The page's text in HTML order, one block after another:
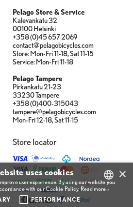
Pelago Store & Service
Kalevankatu 32
00100 Helsinki
+358 (0)45 657 2069
contact@pelagobicycles.com
Store: Mon-Fri 11-18, Sat 11-15
Service: Mon-Fri 11-18
Pelago Tampere
Pirkankatu 21-23
33230 Tampere
+358 (0)400-315043
tampere@pelagobicycles.com
Mon-Fri 12-18, Sat 11-15
Store locator
×
uses cookies
user experience. By using our website you
with our Cookie Policy.Read more »
PERFORMANCE